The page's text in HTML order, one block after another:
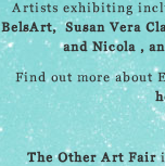
Artists exhibiting
BelsArt,Susan Vera
and Nicola ,
Find out more about
The Other Art Fair